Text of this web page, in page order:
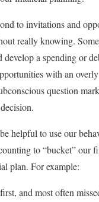
to invitations and
really knowing.
develop a spending or
with an
question
helpful to use our
to “bucket” our
plan. For example:
and most often